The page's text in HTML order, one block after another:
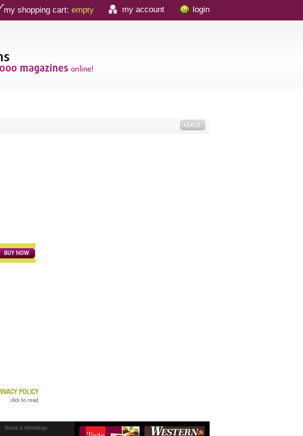
my shopping cart: empty my account login
Bridal & Weddings